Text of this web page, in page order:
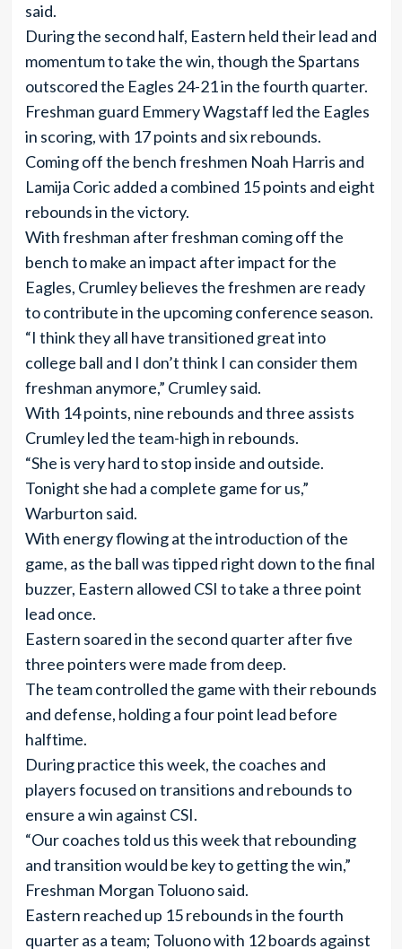
said.
During the second half, Eastern held their lead and
momentum to take the win, though the Spartans
outscored the Eagles 24-21 in the fourth quarter.
Freshman guard Emmery Wagstaff led the Eagles
in scoring, with 17 points and six rebounds.
Coming off the bench freshmen Noah Harris and
Lamija Coric added a combined 15 points and eight
rebounds in the victory.
With freshman after freshman coming off the
bench to make an impact after impact for the
Eagles, Crumley believes the freshmen are ready
to contribute in the upcoming conference season.
“I think they all have transitioned great into
college ball and I don’t think I can consider them
freshman anymore,” Crumley said.
With 14 points, nine rebounds and three assists
Crumley led the team-high in rebounds.
“She is very hard to stop inside and outside.
Tonight she had a complete game for us,”
Warburton said.
With energy flowing at the introduction of the
game, as the ball was tipped right down to the final
buzzer, Eastern allowed CSI to take a three point
lead once.
Eastern soared in the second quarter after five
three pointers were made from deep.
The team controlled the game with their rebounds
and defense, holding a four point lead before
halftime.
During practice this week, the coaches and
players focused on transitions and rebounds to
ensure a win against CSI.
“Our coaches told us this week that rebounding
and transition would be key to getting the win,”
Freshman Morgan Toluono said.
Eastern reached up 15 rebounds in the fourth
quarter as a team; Toluono with 12 boards against